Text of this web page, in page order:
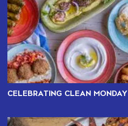
CELEBRATING CLEAN MONDAY